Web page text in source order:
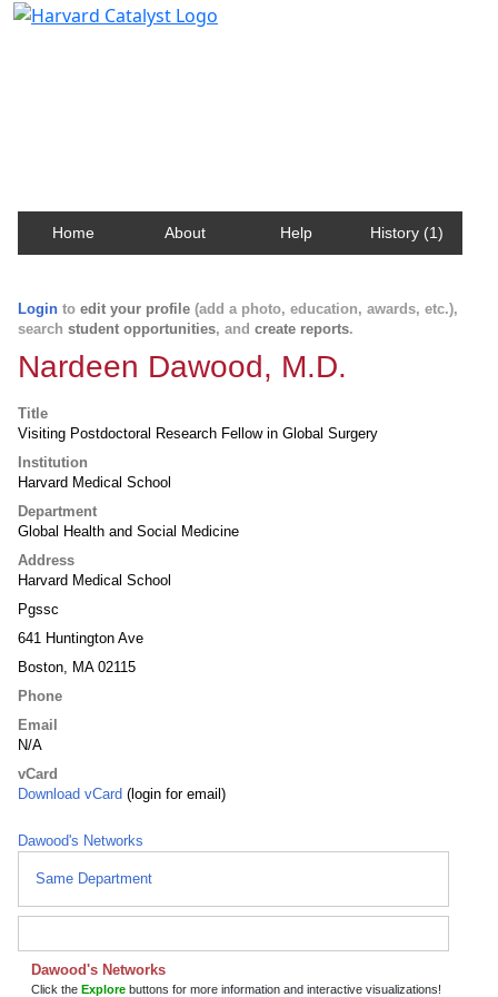
Home About Help History (1)
Login to edit your profile (add a photo, education, awards, etc.),
search student opportunities, and create reports.
Nardeen Dawood, M.D.
Title
Visiting Postdoctoral Research Fellow in Global Surgery
Institution
Harvard Medical School
Department
Global Health and Social Medicine
Address
Harvard Medical School
Pgssc
641 Huntington Ave
Boston, MA 02115
Phone
Email
N/A
vCard
Download vCard (login for email)
Dawood's Networks
Same Department
Dawood's Networks
Click the Explore buttons for more information and interactive visualizations!